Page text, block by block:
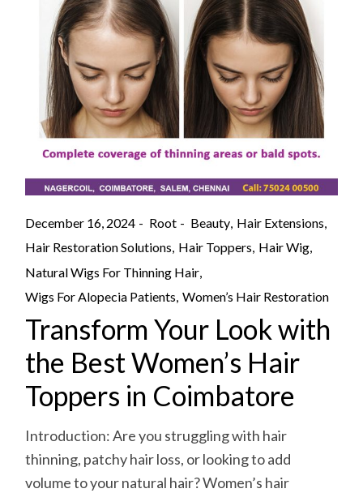
December 16, 2024 Root Beauty Hair Extensions
Hair Restoration Solutions Hair Toppers Hair Wig
Natural Wigs For Thinning Hair
Wigs For Alopecia Patients Women’s Hair Restoration
Transform Your Look with
the Best Women’s Hair
Toppers in Coimbatore
Introduction: Are you struggling with hair
thinning, patchy hair loss, or looking to add
volume to your natural hair? Women’s hair